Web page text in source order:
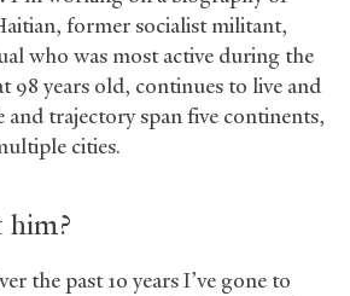
former socialist militant,
who was most active during the
98 years old, continues to live and
and trajectory span five continents,
cities.
him?
the past 10 years I’ve gone to